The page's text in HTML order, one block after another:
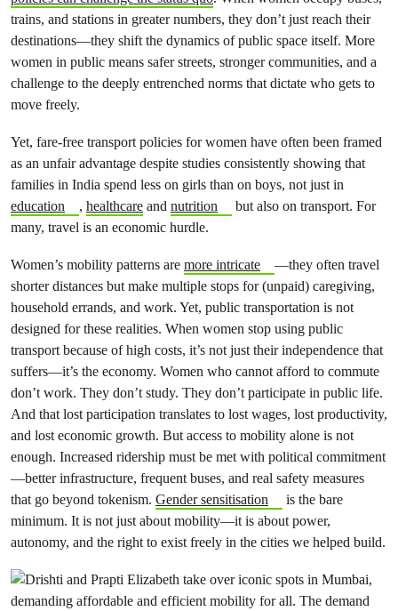
trains, and stations in greater numbers, they don’t just reach their
destinations—they shift the dynamics of public space itself. More
women in public means safer streets, stronger communities, and a
challenge to the deeply entrenched norms that dictate who gets to
move freely.
Yet, fare-free transport policies for women have often been framed
as an unfair advantage despite studies consistently showing that
families in India spend less on girls than on boys, not just in
education
, healthcareand nutrition
but also on transport. For
many, travel is an economic hurdle.
Women’s mobility patterns are more intricate
—they often travel
shorter distances but make multiple stops for (unpaid) caregiving,
household errands, and work. Yet, public transportation is not
designed for these realities. When women stop using public
transport because of high costs, it’s not just their independence that
suffers—it’s the economy. Women who cannot afford to commute
don’t work. They don’t study. They don’t participate in public life.
And that lost participation translates to lost wages, lost productivity,
and lost economic growth. But access to mobility alone is not
enough. Increased ridership must be met with political commitment
—better infrastructure, frequent buses, and real safety measures
that go beyond tokenism. Gender sensitisation
is the bare
minimum. It is not just about mobility—it is about power,
autonomy, and the right to exist freely in the cities we helped build.